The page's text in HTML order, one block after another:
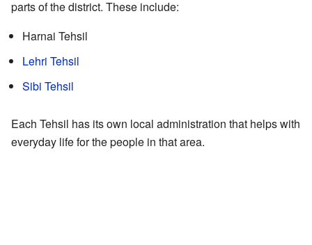
parts of the district. These include:
Harnai Tehsil
Lehri Tehsil
Sibi Tehsil
Each Tehsil has its own local administration that helps with
everyday life for the people in that area.